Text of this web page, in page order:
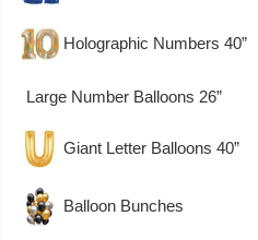
Holographic Numbers 40”
Large Number Balloons 26”
Giant Letter Balloons 40”
Balloon Bunches